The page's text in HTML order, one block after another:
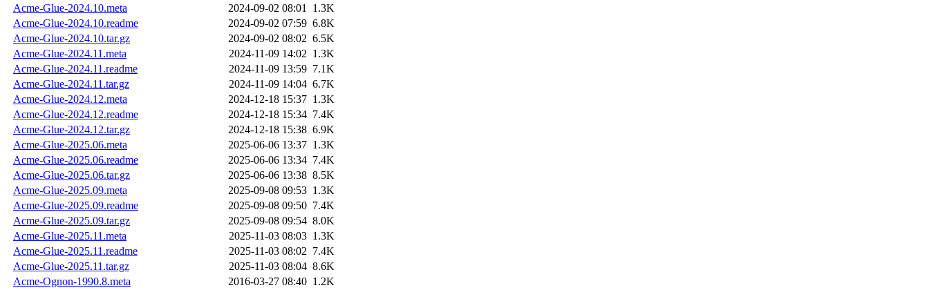
Acme-Glue-2024.10.meta
2024-09-02 08:01 1.3K
Acme-Glue-2024.10.readme
2024-09-02 07:59 6.8K
Acme-Glue-2024.10.tar.gz
2024-09-02 08:02 6.5K
Acme-Glue-2024.11.meta
2024-11-09 14:02 1.3K
Acme-Glue-2024.11.readme
2024-11-09 13:59 7.1K
Acme-Glue-2024.11.tar.gz
2024-11-09 14:04 6.7K
Acme-Glue-2024.12.meta
2024-12-18 15:37 1.3K
Acme-Glue-2024.12.readme
2024-12-18 15:34 7.4K
Acme-Glue-2024.12.tar.gz
2024-12-18 15:38 6.9K
Acme-Glue-2025.06.meta
2025-06-06 13:37 1.3K
Acme-Glue-2025.06.readme
2025-06-06 13:34 7.4K
Acme-Glue-2025.06.tar.gz
2025-06-06 13:38 8.5K
Acme-Glue-2025.09.meta
2025-09-08 09:53 1.3K
Acme-Glue-2025.09.readme
2025-09-08 09:50 7.4K
Acme-Glue-2025.09.tar.gz
2025-09-08 09:54 8.0K
Acme-Glue-2025.11.meta
2025-11-03 08:03 1.3K
Acme-Glue-2025.11.readme
2025-11-03 08:02 7.4K
Acme-Glue-2025.11.tar.gz
2025-11-03 08:04 8.6K
Acme-Ognon-1990.8.meta
2016-03-27 08:40 1.2K